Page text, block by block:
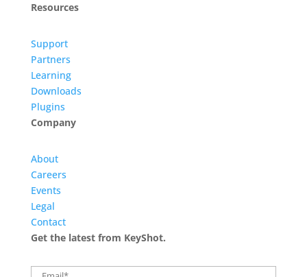
Resources
Support
Partners
Learning
Downloads
Plugins
Company
About
Careers
Events
Legal
Contact
Get the latest from KeyShot.